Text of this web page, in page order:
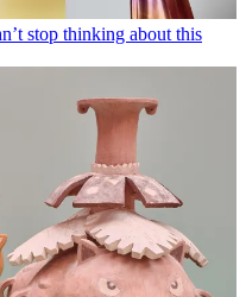
stop thinking about this